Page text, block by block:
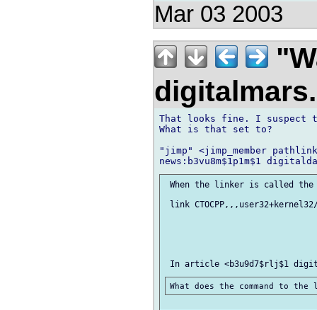
Mar 03 2003
That looks fine. I suspect
What is that set to?
"jimp" <jimp_member
When the linker is called the
link